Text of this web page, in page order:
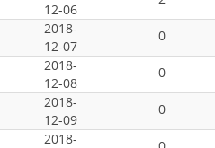
12-06
2018-
12-07
0
2018-
12-08
0
2018-
12-09
0
2018-